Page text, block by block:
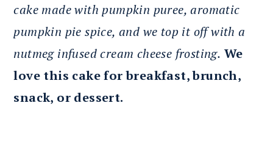
cake made with pumpkin puree, aromatic
pumpkin pie spice, and we top it off with a
nutmeg infused cream cheese frosting. We
love this cake for breakfast, brunch,
snack, or dessert.